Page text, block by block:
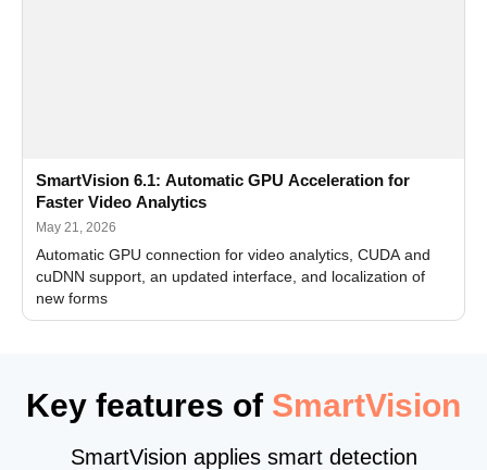
SmartVision 6.1: Automatic GPU Acceleration for
Faster Video Analytics
May 21, 2026
Automatic GPU connection for video analytics, CUDA and
cuDNN support, an updated interface, and localization of
new forms
Key features of SmartVision
SmartVision applies smart detection